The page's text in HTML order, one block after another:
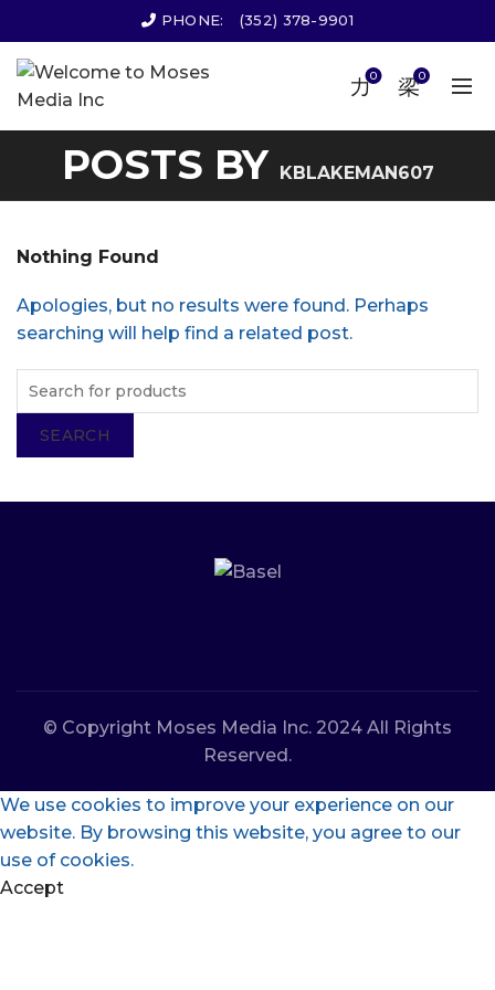
PHONE: (352) 378-9901
0 0
POSTS BY KBLAKEMAN607
Nothing Found
Apologies, but no results were found. Perhaps
searching will help find a related post.
SEARCH
© Copyright Moses Media Inc. 2024 All Rights
Reserved.
We use cookies to improve your experience on our
website. By browsing this website, you agree to our
use of cookies.
Accept